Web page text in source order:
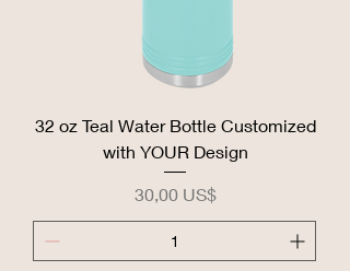
32 oz Teal Water Bottle Customized
with YOUR Design
Precio
30,00 US$